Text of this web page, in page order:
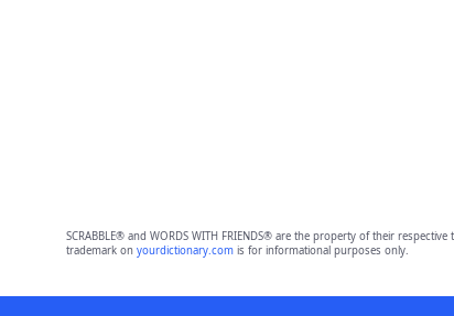
SCRABBLE® and WORDS WITH FRIENDS® are the property of their
trademark on yourdictionary.comis for informational purposes only.